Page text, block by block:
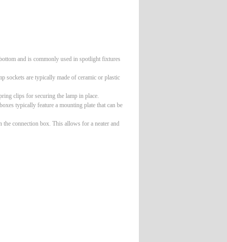
and is commonly used in spotlight fixtures
sockets are typically made of ceramic or plastic
clips for securing the lamp in place.
typically feature a mounting plate that can be
connection box. This allows for a neater and